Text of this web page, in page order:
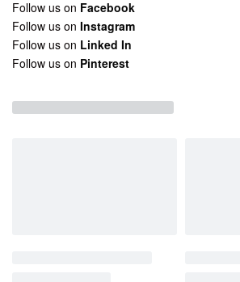
Follow us on Facebook
Follow us on Instagram
Follow us on Linked In
Follow us on Pinterest